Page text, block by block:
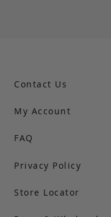
Contact Us
My Account
FAQ
Privacy Policy
Store Locator